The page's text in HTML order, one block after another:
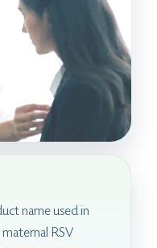
name used in
RSV